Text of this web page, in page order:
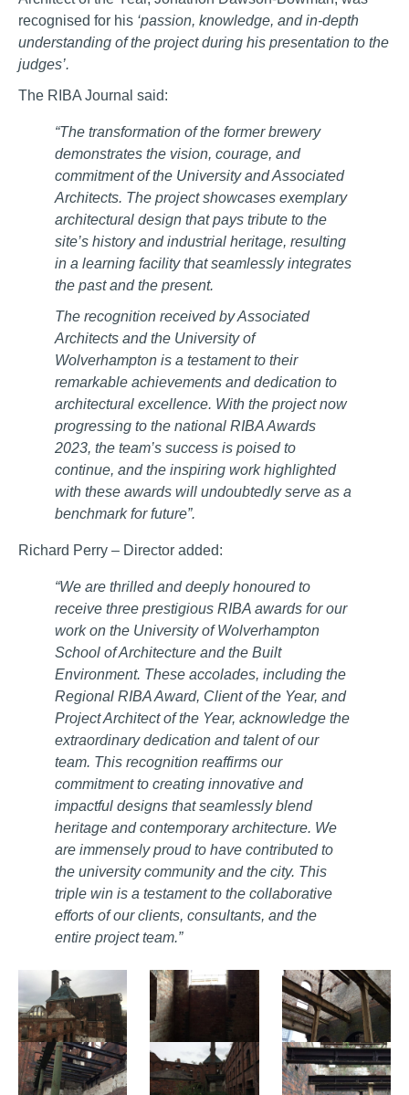
recognised for his ‘passion, knowledge, and in-depth
understanding of the project during his presentation to the
judges’.
The RIBA Journal said:
“The transformation of the former brewery
demonstrates the vision, courage, and
commitment of the University and Associated
Architects. The project showcases exemplary
architectural design that pays tribute to the
site’s history and industrial heritage, resulting
in a learning facility that seamlessly integrates
the past and the present.
The recognition received by Associated
Architects and the University of
Wolverhampton is a testament to their
remarkable achievements and dedication to
architectural excellence. With the project now
progressing to the national RIBA Awards
2023, the team’s success is poised to
continue, and the inspiring work highlighted
with these awards will undoubtedly serve as a
benchmark for future”.
Richard Perry – Director added:
“We are thrilled and deeply honoured to
receive three prestigious RIBA awards for our
work on the University of Wolverhampton
School of Architecture and the Built
Environment. These accolades, including the
Regional RIBA Award, Client of the Year, and
Project Architect of the Year, acknowledge the
extraordinary dedication and talent of our
team. This recognition reaffirms our
commitment to creating innovative and
impactful designs that seamlessly blend
heritage and contemporary architecture. We
are immensely proud to have contributed to
the university community and the city. This
triple win is a testament to the collaborative
efforts of our clients, consultants, and the
entire project team.”